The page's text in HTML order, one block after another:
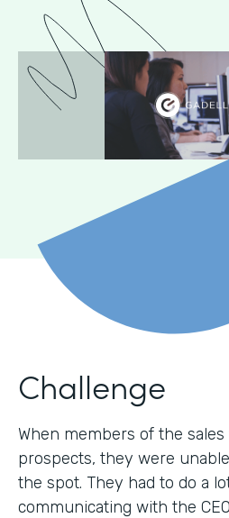
Challenge
When members of the
prospects, they were
the spot. They had to do a
communicating with the